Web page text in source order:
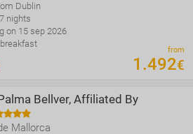
Dublin
nights
on 15 sep 2026
from
1 .492€
Bellver, Affiliated By
Mallorca